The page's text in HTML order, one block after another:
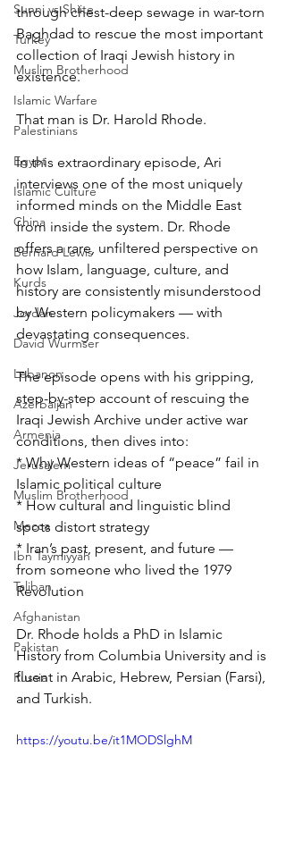
Sunni vs Shiite
Turkey
Muslim Brotherhood
Islamic Warfare
Palestinians
Egypt
Islamic Culture
China
Bernard Lewis
Kurds
Jordan
David Wurmser
Lebanon
Azerbaijan
Armenia
Jerusalem
Muslim Brotherhood
Mecca
Ibn Taymiyyah
Taliban
Afghanistan
Pakistan
Russia
through chest-deep sewage in war-torn
Baghdad to rescue the most important
collection of Iraqi Jewish history in
existence.
That man is Dr. Harold Rhode.
In this extraordinary episode, Ari
interviews one of the most uniquely
informed minds on the Middle East
from inside the system. Dr. Rhode
offers a rare, unfiltered perspective on
how Islam, language, culture, and
history are consistently misunderstood
by Western policymakers — with
devastating consequences.
The episode opens with his gripping,
step-by-step account of rescuing the
Iraqi Jewish Archive under active war
conditions, then dives into:
* Why Western ideas of “peace” fail in
Islamic political culture
* How cultural and linguistic blind
spots distort strategy
* Iran’s past, present, and future —
from someone who lived the 1979
Revolution
Dr. Rhode holds a PhD in Islamic
History from Columbia University and is
fluent in Arabic, Hebrew, Persian (Farsi),
and Turkish.
https://youtu.be/it1MODSlghM